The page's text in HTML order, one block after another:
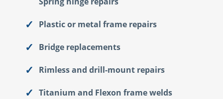
Plastic or metal frame repairs
Bridge replacements
Rimless and drill-mount repairs
Titanium and Flexon frame welds